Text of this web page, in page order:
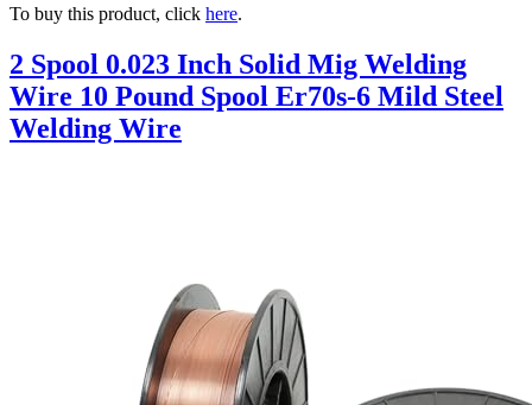
To buy this product, click here.
2 Spool 0.023 Inch Solid Mig Welding
Wire 10 Pound Spool Er70s-6 Mild Steel
Welding Wire